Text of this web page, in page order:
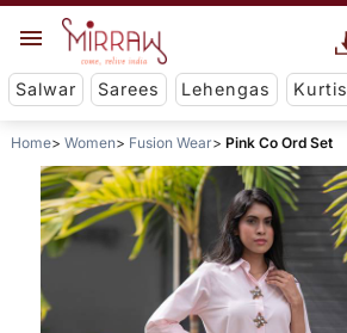
Salwar Sarees Lehengas Kurtis
Home Women Fusion Wear Pink Co Ord Set